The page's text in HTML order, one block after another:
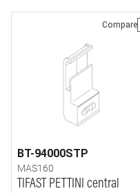
Compare
BT-94000STP
MAS160
TIFAST PETTINI central